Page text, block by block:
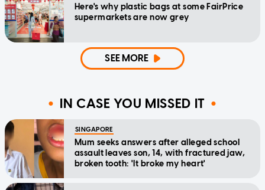
Here's why plastic bags at some FairPrice
supermarkets are now grey
SEE MORE
IN CASE YOU MISSED IT
SINGAPORE
Mum seeks answers after alleged school
assault leaves son, 14, with fractured jaw,
broken tooth: 'It broke my heart'